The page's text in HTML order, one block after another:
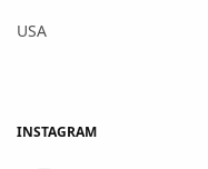
USA
INSTAGRAM